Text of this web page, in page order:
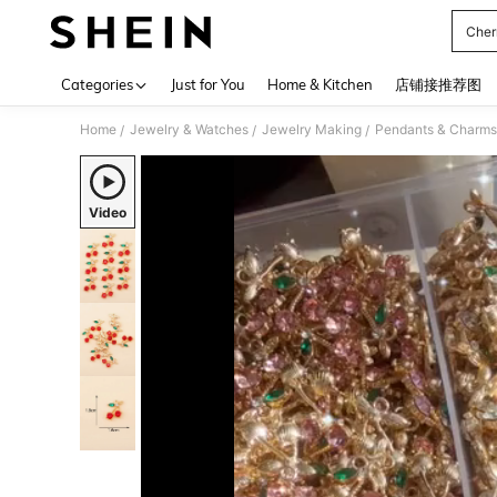
Categories Just for You Home & Kitchen 店铺接推荐图
Home / Jewelry & Watches / Jewelry Making / Pendants & Charms
Video